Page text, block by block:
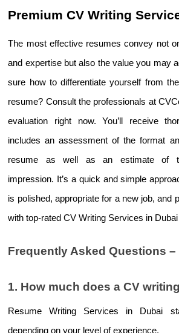
Premium CV Writing
The most effective resumes convey not
and expertise but also the value you may
sure how to differentiate yourself from
resume? Consult the professionals at
evaluation right now. You’ll receive
includes an assessment of the format
resume as well as an estimate of
impression. It’s a quick and simple
is polished, appropriate for a new job, and
with top-rated CV Writing Services in
Frequently Asked Questions –
1. How much does a CV
Resume Writing Services in Dubai
depending on your level of experience.